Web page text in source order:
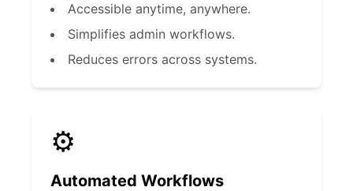
Accessible anytime, anywhere.
Simplifies admin workflows.
Reduces errors across systems.
⚙️
Automated Workflows